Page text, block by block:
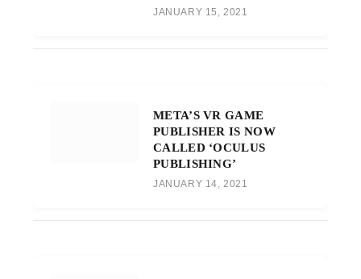
JANUARY 15, 2021
META’S VR GAME
PUBLISHER IS NOW
CALLED ‘OCULUS
PUBLISHING’
JANUARY 14, 2021